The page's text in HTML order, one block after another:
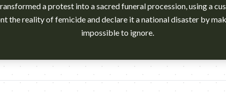
a protest into a sacred funeral procession, using a
the reality of femicide and declare it a national disaster by
impossible to ignore.
Agency: Edelman SA, Johannesburg.